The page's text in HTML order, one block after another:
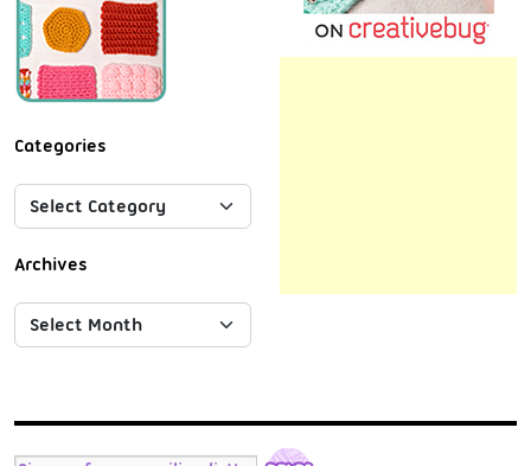
Categories
Archives